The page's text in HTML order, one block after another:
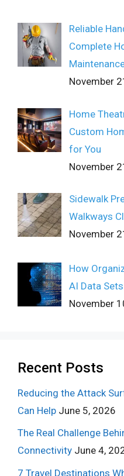
Reliable
Complete
November
Home
Custom
for You
November
Sidewalk
Walkways
November
How
AI Data
November
Recent Posts
Reducing the Attack
Can Help June 5, 2026
The Real Challenge
Connectivity June 4,
7 Travel Destinations